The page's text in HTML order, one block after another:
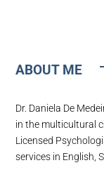
ABOUT ME
Dr. Daniela De
in the multicultural
Licensed
services in English,